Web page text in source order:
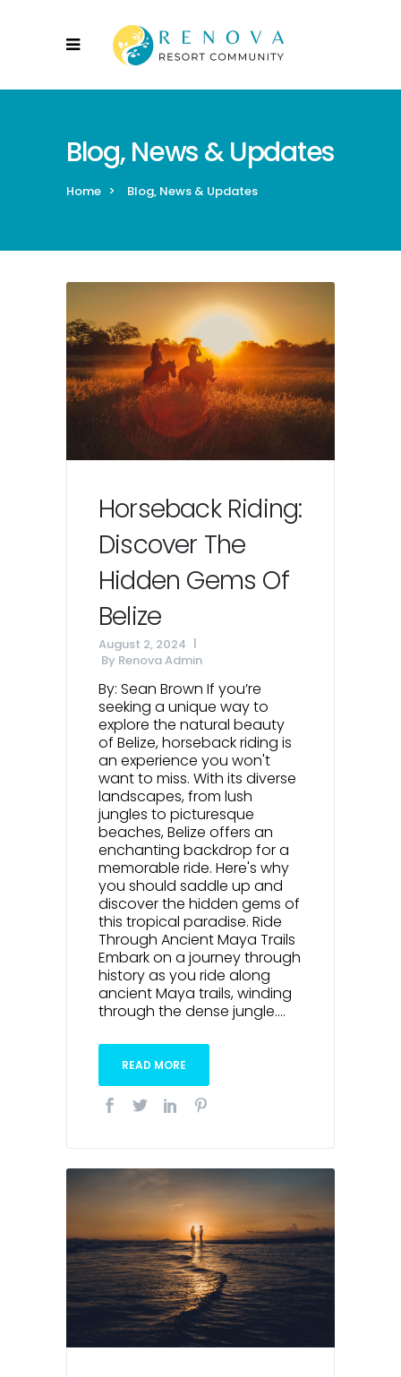
Blog, News & Updates
Home > Blog, News & Updates
Horseback Riding:
Discover The
Hidden Gems Of
Belize
August 2, 2024
By Renova Admin
By: Sean Brown If you’re
seeking a unique way to
explore the natural beauty
of Belize, horseback riding is
an experience you won't
want to miss. With its diverse
landscapes, from lush
jungles to picturesque
beaches, Belize offers an
enchanting backdrop for a
memorable ride. Here's why
you should saddle up and
discover the hidden gems of
this tropical paradise. Ride
Through Ancient Maya Trails
Embark on a journey through
history as you ride along
ancient Maya trails, winding
through the dense jungle....
READ MORE